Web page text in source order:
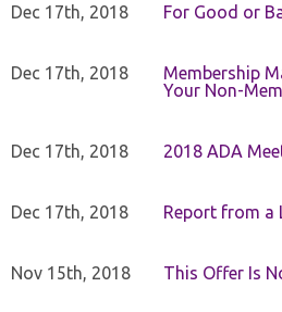
Dec 17th, 2018 For Good or
Dec 17th, 2018
Membership
Your Non-
Dec 17th, 2018 2018 ADA
Dec 17th, 2018 Report from a
Nov 15th, 2018 This Offer Is